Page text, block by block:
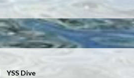
YSS Dive